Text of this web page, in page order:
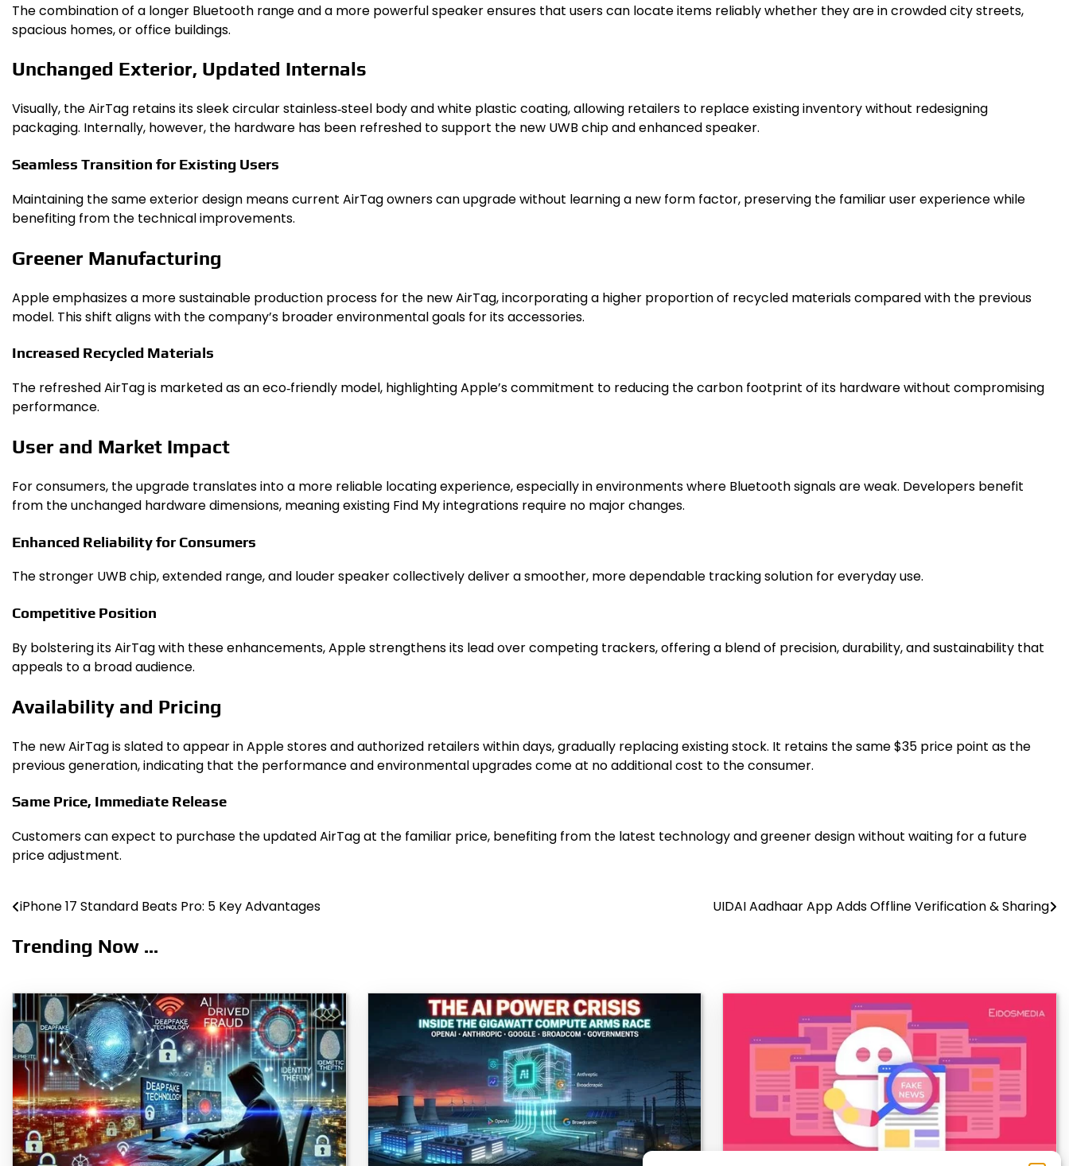
The combination of a longer Bluetooth range and a more powerful speaker ensures that users can locate items reliably whether they are in crowded city streets,
spacious homes, or office buildings.
Unchanged Exterior, Updated Internals
Visually, the AirTag retains its sleek circular stainless‑steel body and white plastic coating, allowing retailers to replace existing inventory without redesigning
packaging. Internally, however, the hardware has been refreshed to support the new UWB chip and enhanced speaker.
Seamless Transition for Existing Users
Maintaining the same exterior design means current AirTag owners can upgrade without learning a new form factor, preserving the familiar user experience while
benefiting from the technical improvements.
Greener Manufacturing
Apple emphasizes a more sustainable production process for the new AirTag, incorporating a higher proportion of recycled materials compared with the previous
model. This shift aligns with the company’s broader environmental goals for its accessories.
Increased Recycled Materials
The refreshed AirTag is marketed as an eco‑friendly model, highlighting Apple’s commitment to reducing the carbon footprint of its hardware without compromising
performance.
User and Market Impact
For consumers, the upgrade translates into a more reliable locating experience, especially in environments where Bluetooth signals are weak. Developers benefit
from the unchanged hardware dimensions, meaning existing Find My integrations require no major changes.
Enhanced Reliability for Consumers
The stronger UWB chip, extended range, and louder speaker collectively deliver a smoother, more dependable tracking solution for everyday use.
Competitive Position
By bolstering its AirTag with these enhancements, Apple strengthens its lead over competing trackers, offering a blend of precision, durability, and sustainability that
appeals to a broad audience.
Availability and Pricing
The new AirTag is slated to appear in Apple stores and authorized retailers within days, gradually replacing existing stock. It retains the same $35 price point as the
previous generation, indicating that the performance and environmental upgrades come at no additional cost to the consumer.
Same Price, Immediate Release
Customers can expect to purchase the updated AirTag at the familiar price, benefiting from the latest technology and greener design without waiting for a future
price adjustment.
Post
navigation
iPhone 17 Standard Beats Pro: 5 Key Advantages UIDAI Aadhaar App Adds Offline Verification & Sharing
Trending Now ...